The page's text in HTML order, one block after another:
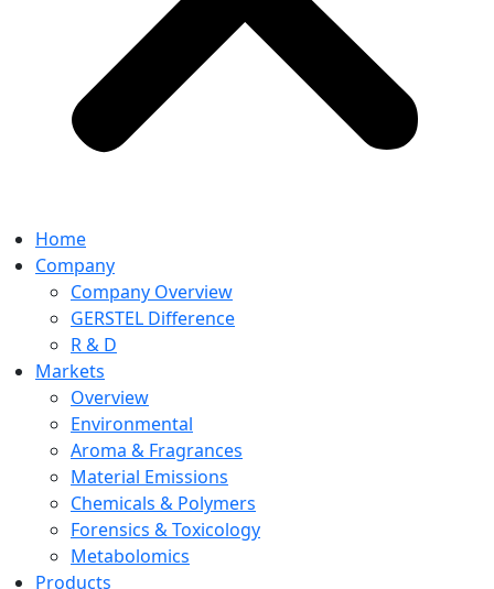
Home
Company
Company Overview
GERSTEL Difference
R & D
Markets
Overview
Environmental
Aroma & Fragrances
Material Emissions
Chemicals & Polymers
Forensics & Toxicology
Metabolomics
Products